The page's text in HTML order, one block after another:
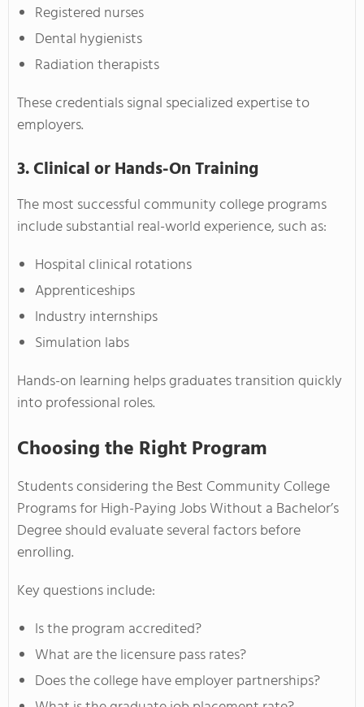
Registered nurses
Dental hygienists
Radiation therapists
These credentials signal specialized expertise to
employers.
3. Clinical or Hands-On Training
The most successful community college programs
include substantial real-world experience, such as:
Hospital clinical rotations
Apprenticeships
Industry internships
Simulation labs
Hands-on learning helps graduates transition quickly
into professional roles.
Choosing the Right Program
Students considering the Best Community College
Programs for High-Paying Jobs Without a Bachelor’s
Degree should evaluate several factors before
enrolling.
Key questions include:
Is the program accredited?
What are the licensure pass rates?
Does the college have employer partnerships?